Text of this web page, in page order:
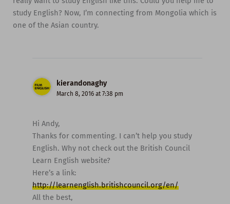
study English? Now, I’m connecting from Mongolia which is
one of the Asian country.
kierandonaghy
March 8, 2016 at 7:38 pm
Hi Andy,
Thanks for commenting. I can’t help you study
English. Why not check out the British Council
Learn English website?
Here’s a link:
http://learnenglish.britishcouncil.org/en/
All the best,